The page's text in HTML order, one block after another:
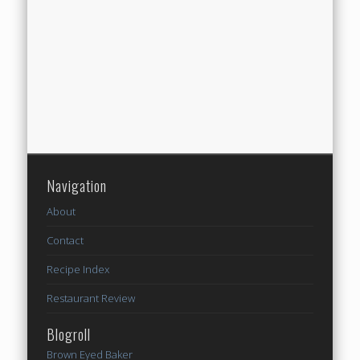
Navigation
About
Contact
Recipe Index
Restaurant Review
Blogroll
Brown Eyed Baker